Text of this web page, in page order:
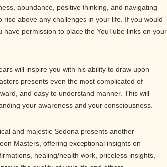
abundance, positive thinking, and navigating
above any challenges in your life. If you would
have permission to place the YouTube links on your
will inspire you with his ability to draw upon
presents even the most complicated of
and easy to understand manner. This will
your awareness and your consciousness.
and majestic Sedona presents another
Masters, offering exceptional insights on
healing/health work, priceless insights,